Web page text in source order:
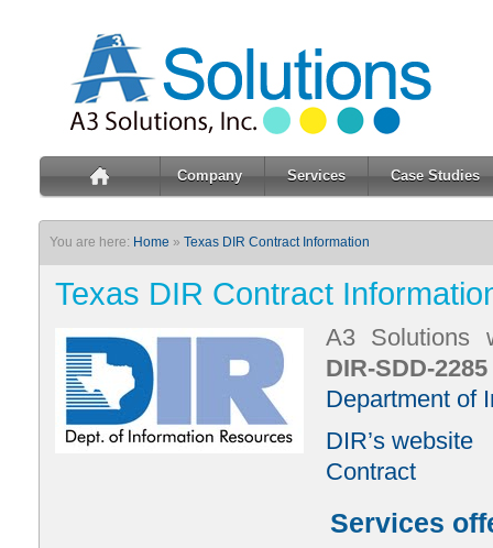
Company Services Case Studies
You are here: Home » Texas DIR Contract Information
Texas DIR Contract
A3 Solutions
DIR-SDD-2285
Department of
DIR’s website
Contract
Services